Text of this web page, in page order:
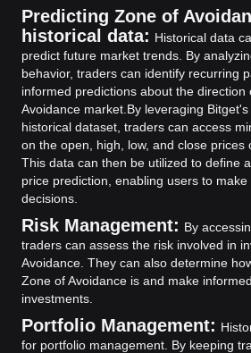
Predicting Zone of
historical data: Historical data
predict future market trends. By
behavior, traders can identify recurring
informed predictions about the direction
Avoidance market. By leveraging
historical dataset, traders can access
on the open, high, low, and close prices
This data can then be utilized to define
price prediction, enabling users to
decisions.
Risk Management: By
traders can assess the risk involved in
Avoidance. They can also determine
Zone of Avoidance is and make
investments.
Portfolio Management:
for portfolio management. By keeping